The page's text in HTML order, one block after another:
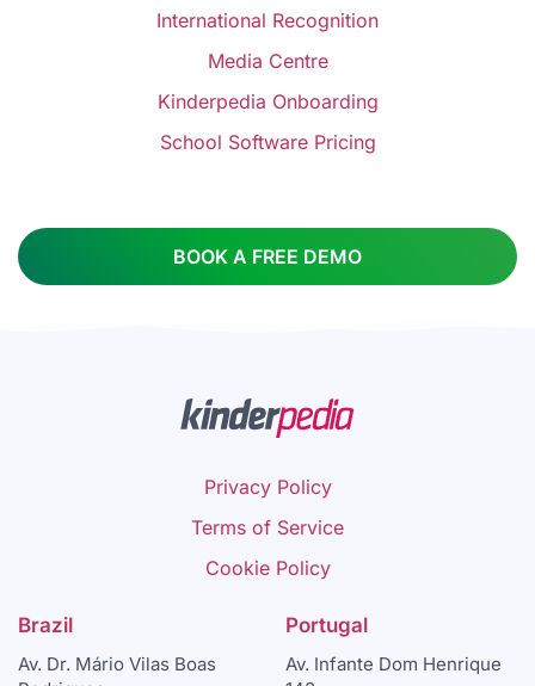
International Recognition
Media Centre
Kinderpedia Onboarding
School Software Pricing
BOOK A FREE DEMO
Privacy Policy
Terms of Service
Cookie Policy
Brazil
Av. Dr. Mário Vilas Boas
Portugal
Av. Infante Dom Henrique